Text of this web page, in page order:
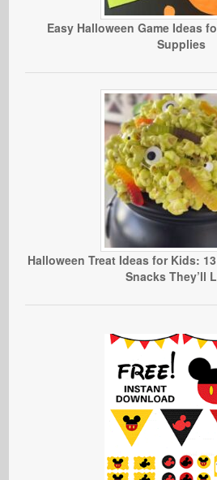
Easy Halloween Game Ideas
Supplies
Halloween Treat Ideas for Kids:
Snacks They’ll